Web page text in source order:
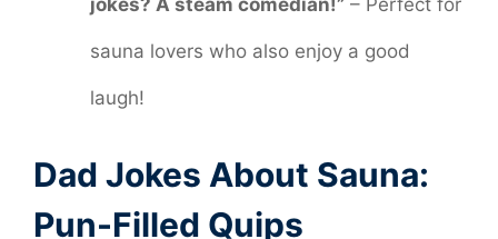
jokes? A steam comedian!” – Perfect for
sauna lovers who also enjoy a good
laugh!
Dad Jokes About Sauna:
Pun-Filled Quips